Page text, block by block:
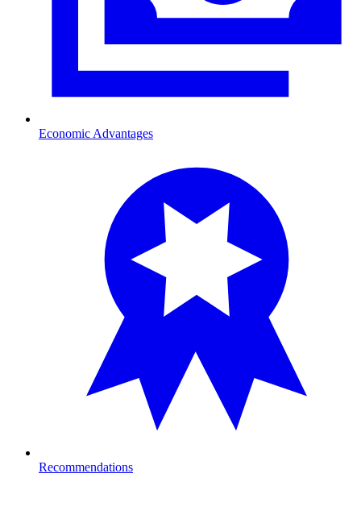
Economic Advantages
Recommendations